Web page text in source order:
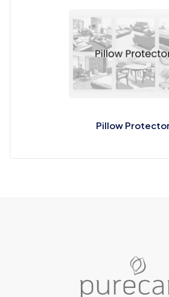
Pillow